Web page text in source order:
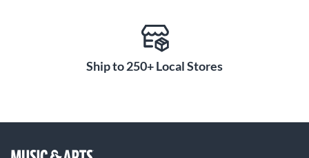
Ship to 250+ Local Stores